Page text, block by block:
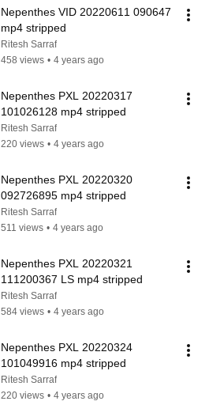
Nepenthes VID 20220611 090647
mp4 stripped
Ritesh Sarraf
458 views • 4 years ago
Nepenthes PXL 20220317
101026128 mp4 stripped
Ritesh Sarraf
220 views • 4 years ago
Nepenthes PXL 20220320
092726895 mp4 stripped
Ritesh Sarraf
511 views • 4 years ago
Nepenthes PXL 20220321
111200367 LS mp4 stripped
Ritesh Sarraf
584 views • 4 years ago
Nepenthes PXL 20220324
101049916 mp4 stripped
Ritesh Sarraf
220 views • 4 years ago